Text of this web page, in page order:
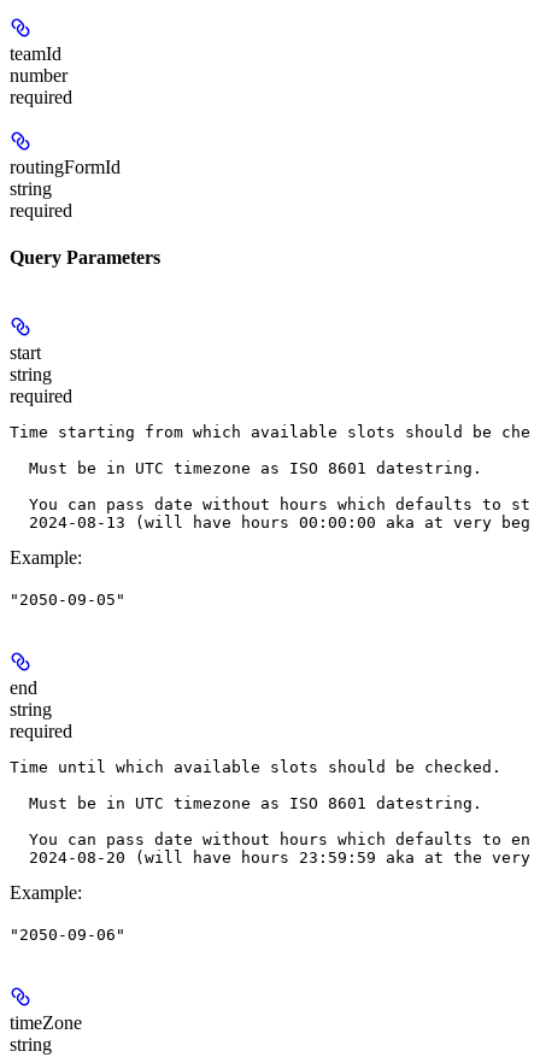
teamId
number
required
routingFormId
string
required
Query Parameters
start
string
required
Time starting from which available slots should be
  Must be in UTC timezone as ISO 8601 datestring.
You can pass date without hours which defaults to
2024-08-13 (will have hours 00:00:00 aka at very
Example:
"2050-09-05"
end
string
required
Time until which available slots should be checked.
  Must be in UTC timezone as ISO 8601 datestring.
You can pass date without hours which defaults to
2024-08-20 (will have hours 23:59:59 aka at the
Example:
"2050-09-06"
timeZone
string